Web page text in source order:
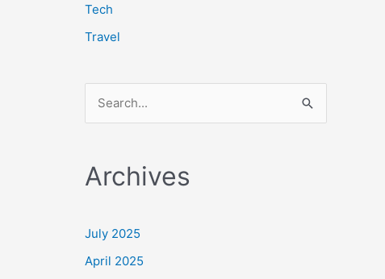
Tech
Travel
r
h
Archives
July 2025
April 2025